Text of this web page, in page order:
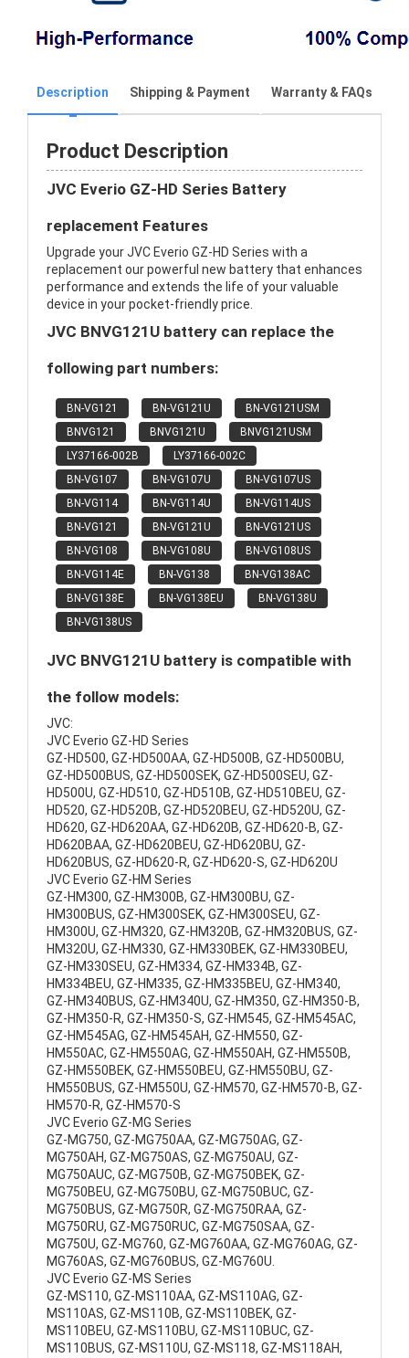
Description Shipping & Payment Warranty & FAQs
Product Description
JVC Everio GZ-HD Series Battery
replacement Features
Upgrade your JVC Everio GZ-HD Series with a
replacement our powerful new battery that enhances
performance and extends the life of your valuable
device in your pocket-friendly price.
JVC BNVG121U battery can replace the
following part numbers:
BN-VG121 BN-VG121U
BN-VG121USM
BNVG121
BNVG121U
BNVG121USM
LY37166-002B
LY37166-002C
BN-VG107
BN-VG107U
BN-VG107US
BN-VG114
BN-VG114U
BN-VG114US
BN-VG121
BN-VG121U
BN-VG121US
BN-VG108
BN-VG108U
BN-VG108US
BN-VG114E
BN-VG138
BN-VG138AC
BN-VG138E
BN-VG138EU
BN-VG138U
BN-VG138US
JVC BNVG121U battery is compatible with
the follow models:
JVC:
JVC Everio GZ-HD Series
GZ-HD500, GZ-HD500AA, GZ-HD500B, GZ-HD500BU,
GZ-HD500BUS, GZ-HD500SEK, GZ-HD500SEU, GZ-
HD500U, GZ-HD510, GZ-HD510B, GZ-HD510BEU, GZ-
HD520, GZ-HD520B, GZ-HD520BEU, GZ-HD520U, GZ-
HD620, GZ-HD620AA, GZ-HD620B, GZ-HD620-B, GZ-
HD620BAA, GZ-HD620BEU, GZ-HD620BU, GZ-
HD620BUS, GZ-HD620-R, GZ-HD620-S, GZ-HD620U
JVC Everio GZ-HM Series
GZ-HM300, GZ-HM300B, GZ-HM300BU, GZ-
HM300BUS, GZ-HM300SEK, GZ-HM300SEU, GZ-
HM300U, GZ-HM320, GZ-HM320B, GZ-HM320BUS, GZ-
HM320U, GZ-HM330, GZ-HM330BEK, GZ-HM330BEU,
GZ-HM330SEU, GZ-HM334, GZ-HM334B, GZ-
HM334BEU, GZ-HM335, GZ-HM335BEU, GZ-HM340,
GZ-HM340BUS, GZ-HM340U, GZ-HM350, GZ-HM350-B,
GZ-HM350-R, GZ-HM350-S, GZ-HM545, GZ-HM545AC,
GZ-HM545AG, GZ-HM545AH, GZ-HM550, GZ-
HM550AC, GZ-HM550AG, GZ-HM550AH, GZ-HM550B,
GZ-HM550BEK, GZ-HM550BEU, GZ-HM550BU, GZ-
HM550BUS, GZ-HM550U, GZ-HM570, GZ-HM570-B, GZ-
HM570-R, GZ-HM570-S
JVC Everio GZ-MG Series
GZ-MG750, GZ-MG750AA, GZ-MG750AG, GZ-
MG750AH, GZ-MG750AS, GZ-MG750AU, GZ-
MG750AUC, GZ-MG750B, GZ-MG750BEK, GZ-
MG750BEU, GZ-MG750BU, GZ-MG750BUC, GZ-
MG750BUS, GZ-MG750R, GZ-MG750RAA, GZ-
MG750RU, GZ-MG750RUC, GZ-MG750SAA, GZ-
MG750U, GZ-MG760, GZ-MG760AA, GZ-MG760AG, GZ-
MG760AS, GZ-MG760BUS, GZ-MG760U.
JVC Everio GZ-MS Series
GZ-MS110, GZ-MS110AA, GZ-MS110AG, GZ-
MS110AS, GZ-MS110B, GZ-MS110BEK, GZ-
MS110BEU, GZ-MS110BU, GZ-MS110BUC, GZ-
MS110BUS, GZ-MS110U, GZ-MS118, GZ-MS118AH,